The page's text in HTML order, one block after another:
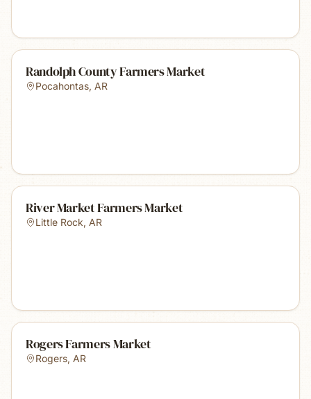
Randolph County Farmers Market
Pocahontas, AR
River Market Farmers Market
Little Rock, AR
Rogers Farmers Market
Rogers, AR